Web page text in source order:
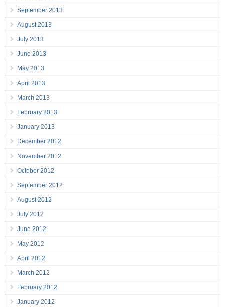
September 2013
August 2013
July 2013
June 2013
May 2013
April 2013
March 2013
February 2013
January 2013
December 2012
November 2012
October 2012
September 2012
August 2012
July 2012
June 2012
May 2012
April 2012
March 2012
February 2012
January 2012